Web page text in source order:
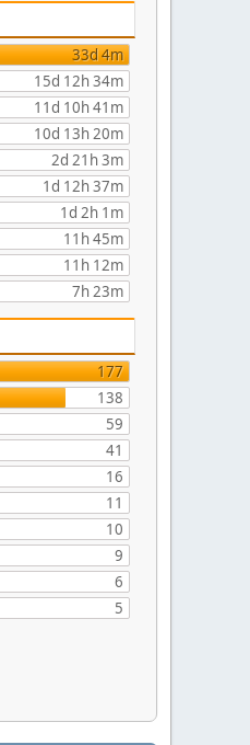
33d 4m
15d 12h 34m
11d 10h 41m
10d 13h 20m
2d 21h 3m
1d 12h 37m
1d 2h 1m
11h 45m
11h 12m
7h 23m
177
138
59
41
16
11
10
9
6
5